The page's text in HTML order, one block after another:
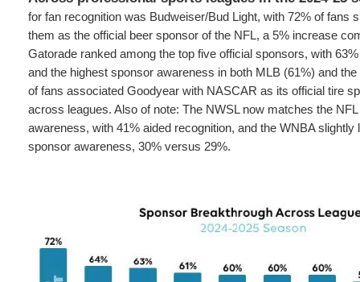
for fan recognition was Budweiser/Bud Light, with 72% of fans
them as the official beer sponsor of the NFL, a 5% increase
Gatorade ranked among the top five official sponsors, with
and the highest sponsor awareness in both MLB (61%) and
of fans associated Goodyear with NASCAR as its official tire
across leagues. Also of note: The NWSL now matches the
awareness, with 41% aided recognition, and the WNBA slightly
sponsor awareness, 30% versus 29%.